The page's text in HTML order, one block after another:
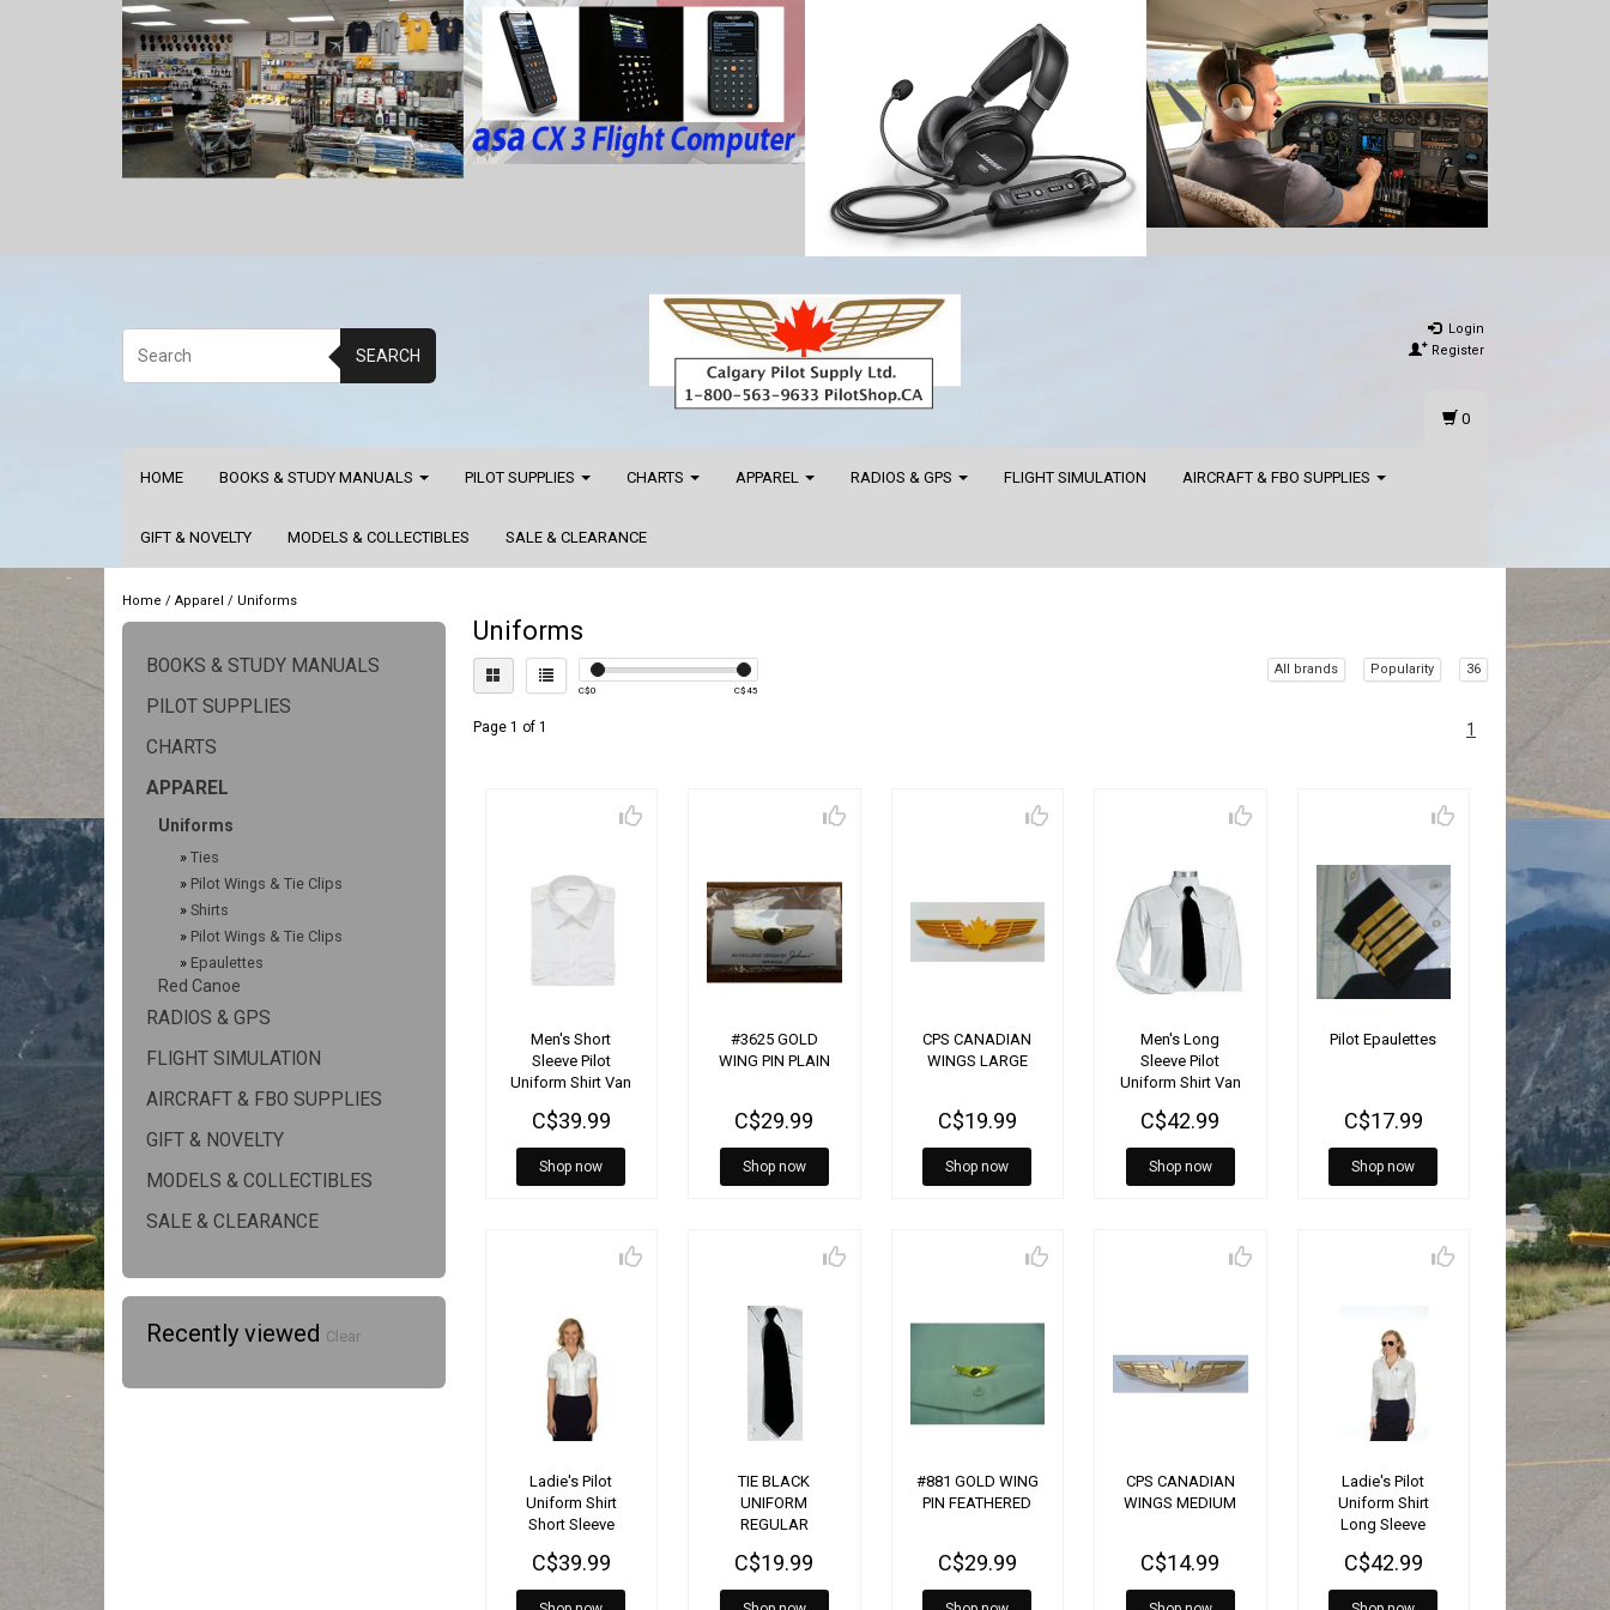
SEARCH
Login
Register
HOME BOOKS & STUDY MANUALS PILOT SUPPLIES CHARTS APPAREL RADIOS & GPS FLIGHT SIMULATION AIRCRAFT & FBO SUPPLIES
GIFT & NOVELTY MODELS & COLLECTIBLES SALE & CLEARANCE
0
Home / Apparel / Uniforms
BOOKS & STUDY MANUALS
PILOT SUPPLIES
CHARTS
APPAREL
Uniforms
» Ties
» Pilot Wings & Tie Clips
» Shirts
» Pilot Wings & Tie Clips
» Epaulettes
Red Canoe
RADIOS & GPS
FLIGHT SIMULATION
AIRCRAFT & FBO SUPPLIES
GIFT & NOVELTY
MODELS & COLLECTIBLES
SALE & CLEARANCE
Recently viewed Clear
Uniforms
C$0 C$45
All brands Popularity 36
Page 1 of 1 1
Men's Short
Sleeve Pilot
Uniform Shirt Van
C$39.99
Shop now
#3625 GOLD
WING PIN PLAIN
C$29.99
Shop now
CPS CANADIAN
WINGS LARGE
C$19.99
Shop now
Men's Long
Sleeve Pilot
Uniform Shirt Van
C$42.99
Shop now
Pilot Epaulettes
C$17.99
Shop now
Ladie's Pilot
Uniform Shirt
Short Sleeve
C$39.99
TIE BLACK
UNIFORM
REGULAR
C$19.99
#881 GOLD WING
PIN FEATHERED
C$29.99
CPS CANADIAN
WINGS MEDIUM
C$14.99
Ladie's Pilot
Uniform Shirt
Long Sleeve
C$42.99